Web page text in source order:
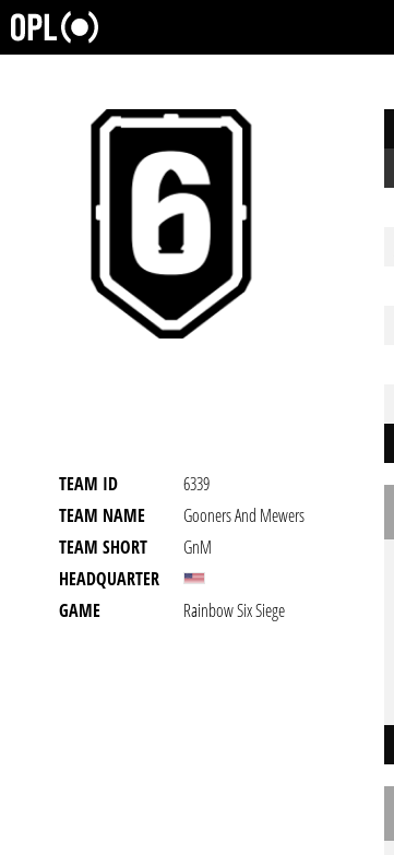
TEAM ID
6339
TEAM NAME
Gooners And Mewers
TEAM SHORT
GnM
HEADQUARTER
GAME
Rainbow Six Siege